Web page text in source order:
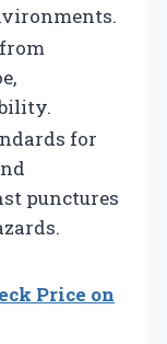
for
punctures
Price on